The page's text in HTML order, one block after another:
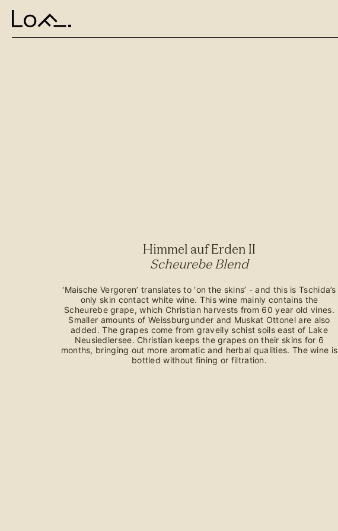
Himmel auf Erden II
Scheurebe Blend
‘Maische Vergoren’ translates to ‘on the skins’ - and this is Tschida’s
only skin contact white wine. This wine mainly contains the
Scheurebe grape, which Christian harvests from 60 year old vines.
Smaller amounts of Weissburgunder and Muskat Ottonel are also
added. The grapes come from gravelly schist soils east of Lake
Neusiedlersee. Christian keeps the grapes on their skins for 6
months, bringing out more aromatic and herbal qualities. The wine is
bottled without fining or filtration.